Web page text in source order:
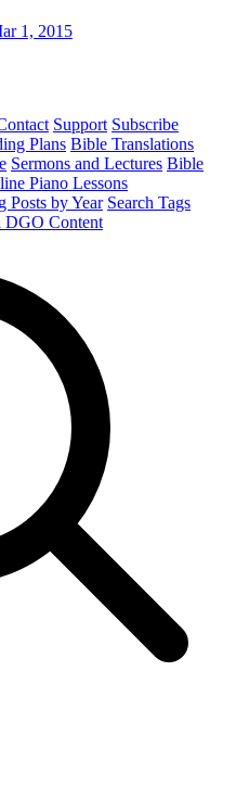
1, 2015
Support Subscribe
Plans Bible Translations
Sermons and Lectures Bible
Piano Lessons
by Year Search Tags
DGO Content